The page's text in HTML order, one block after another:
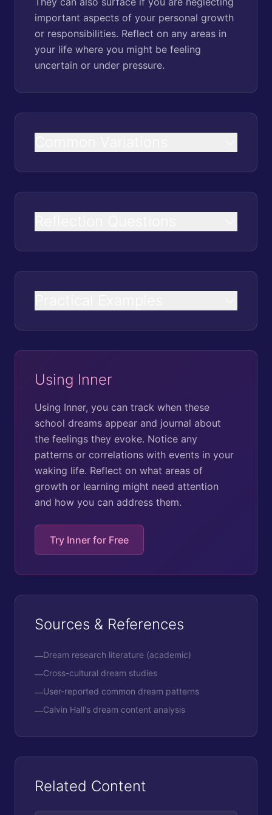
important aspects of your personal growth
or responsibilities. Reflect on any areas in
your life where you might be feeling
uncertain or under pressure.
Using Inner
Using Inner, you can track when these
school dreams appear and journal about
the feelings they evoke. Notice any
patterns or correlations with events in your
waking life. Reflect on what areas of
growth or learning might need attention
and how you can address them.
Try Inner for Free
Sources & References
—Dream research literature (academic)
—Cross-cultural dream studies
—User-reported common dream patterns
—Calvin Hall's dream content analysis
Related Content